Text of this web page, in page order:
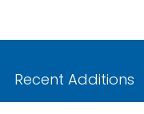
Recent Additions